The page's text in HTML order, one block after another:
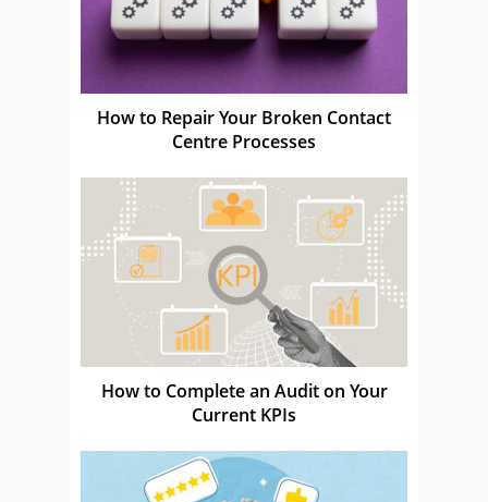
How to Repair Your Broken Contact
Centre Processes
How to Complete an Audit on Your
Current KPIs